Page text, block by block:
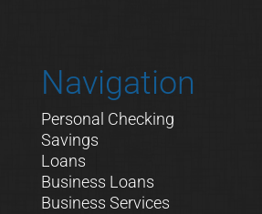
Navigation
Personal Checking
Savings
Loans
Business Loans
Business Services